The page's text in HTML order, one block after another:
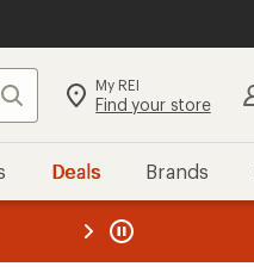
Search My REI
Find your store
Deals Brands
REI